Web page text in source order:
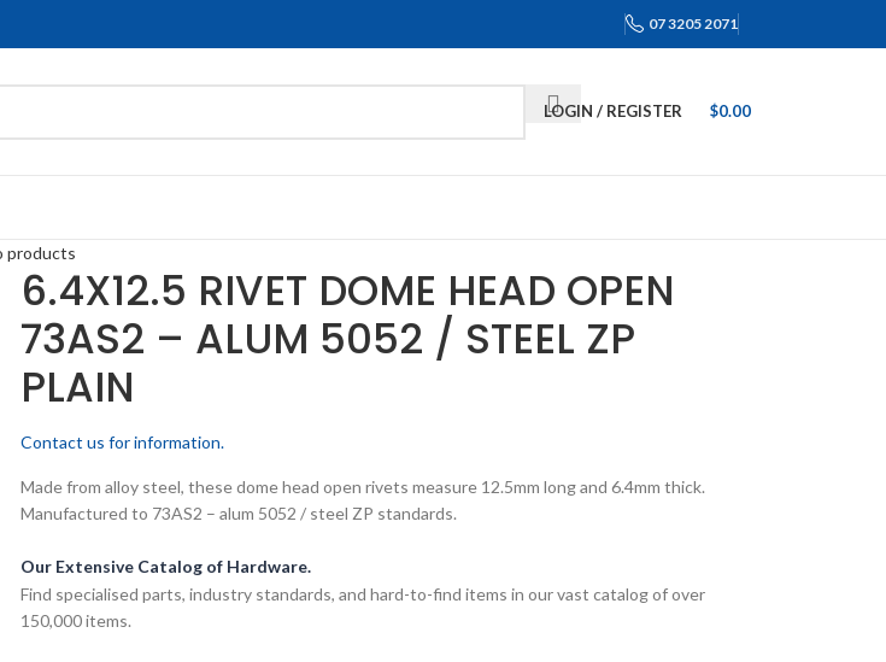
07 3205 2071
LOGIN / REGISTER $0.00
products
6.4X12.5 RIVET DOME HEAD OPEN
73AS2 – ALUM 5052 / STEEL ZP
PLAIN
Contact us for information.
Made from alloy steel, these dome head open rivets measure 12.5mm long and 6.4mm thick.
Manufactured to 73AS2 – alum 5052 / steel ZP standards.
Our Extensive Catalog of Hardware.
Find specialised parts, industry standards, and hard-to-find items in our vast catalog of over
150,000 items.